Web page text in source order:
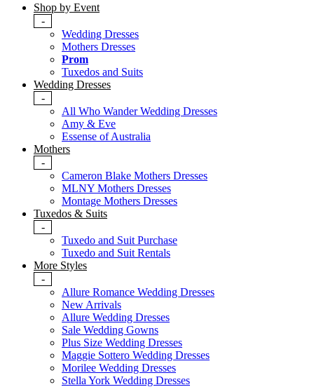
Shop by Event
-
Wedding Dresses
Mothers Dresses
Prom
Tuxedos and Suits
Wedding Dresses
-
All Who Wander Wedding Dresses
Amy & Eve
Essense of Australia
Mothers
-
Cameron Blake Mothers Dresses
MLNY Mothers Dresses
Montage Mothers Dresses
Tuxedos & Suits
-
Tuxedo and Suit Purchase
Tuxedo and Suit Rentals
More Styles
-
Allure Romance Wedding Dresses
New Arrivals
Allure Wedding Dresses
Sale Wedding Gowns
Plus Size Wedding Dresses
Maggie Sottero Wedding Dresses
Morilee Wedding Dresses
Stella York Wedding Dresses